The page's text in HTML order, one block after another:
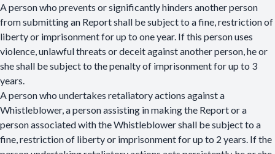
A person who prevents or significantly hinders another person
from submitting an Report shall be subject to a fine, restriction of
liberty or imprisonment for up to one year. If this person uses
violence, unlawful threats or deceit against another person, he or
she shall be subject to the penalty of imprisonment for up to 3
years.
A person who undertakes retaliatory actions against a
Whistleblower, a person assisting in making the Report or a
person associated with the Whistleblower shall be subject to a
fine, restriction of liberty or imprisonment for up to 2 years. If the